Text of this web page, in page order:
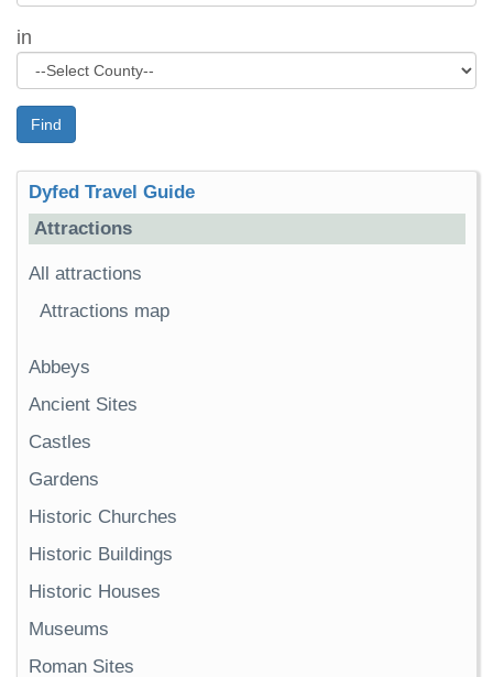
in
Find
Dyfed Travel Guide
Attractions
All attractions
Attractions map
Abbeys
Ancient Sites
Castles
Gardens
Historic Churches
Historic Buildings
Historic Houses
Museums
Roman Sites